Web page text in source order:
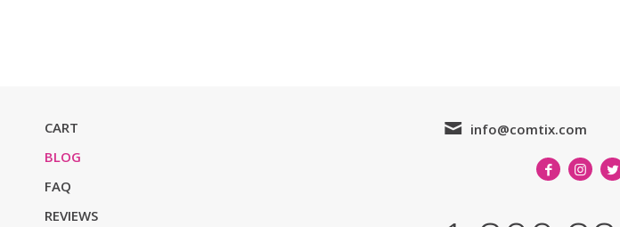
CART
BLOG
FAQ
REVIEWS
info@comtix.com